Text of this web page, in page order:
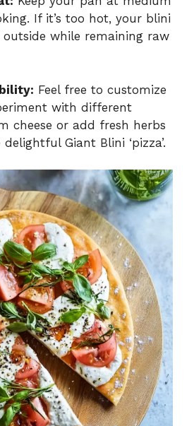
If it’s too hot, your blini
while remaining raw
Feel free to customize
with different
cheese or add fresh herbs
Giant Blini ‘pizza’.